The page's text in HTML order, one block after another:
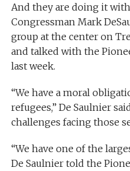
And they are doing it
Congressman Mark
group at the center on
and talked with the
last week.
“We have a moral
refugees,” De Saulnier
challenges facing those
“We have one of the
De Saulnier told the